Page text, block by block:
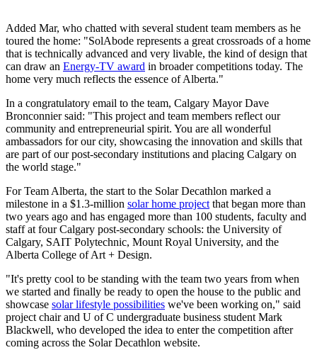
Added Mar, who chatted with several student team members as he
toured the home: "SolAbode represents a great crossroads of a home
that is technically advanced and very livable, the kind of design that
can draw an Energy-TV award in broader competitions today. The
home very much reflects the essence of Alberta."
In a congratulatory email to the team, Calgary Mayor Dave
Bronconnier said: "This project and team members reflect our
community and entrepreneurial spirit. You are all wonderful
ambassadors for our city, showcasing the innovation and skills that
are part of our post-secondary institutions and placing Calgary on
the world stage."
For Team Alberta, the start to the Solar Decathlon marked a
milestone in a $1.3-million solar home project that began more than
two years ago and has engaged more than 100 students, faculty and
staff at four Calgary post-secondary schools: the University of
Calgary, SAIT Polytechnic, Mount Royal University, and the
Alberta College of Art + Design.
"It's pretty cool to be standing with the team two years from when
we started and finally be ready to open the house to the public and
showcase solar lifestyle possibilities we've been working on," said
project chair and U of C undergraduate business student Mark
Blackwell, who developed the idea to enter the competition after
coming across the Solar Decathlon website.